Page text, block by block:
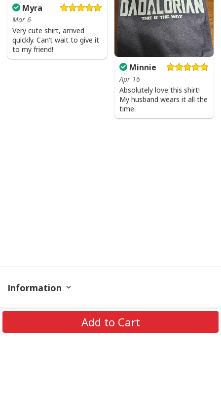
Add to Cart
Myra
Mar 6
Very cute shirt, arrived
quickly. Can’t wait to give it
to my friend!
Minnie
Apr 16
Absolutely love this shirt!
My husband wears it all the
time.
Information